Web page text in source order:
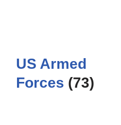
US Armed
Forces (73)